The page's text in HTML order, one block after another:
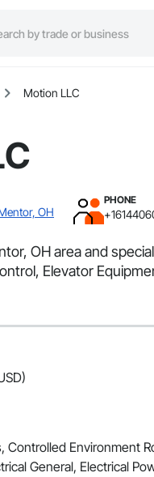
Motion LLC
OH
PHONE
OH area and
Elevator
Environment
General, Electrical